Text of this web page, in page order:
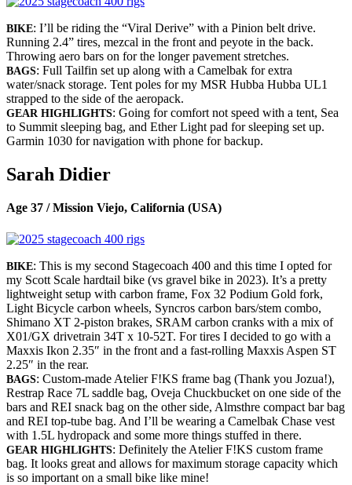
BIKE: I’ll be riding the “Viral Derive” with a Pinion belt drive.
Running 2.4” tires, mezcal in the front and peyote in the back.
Throwing aero bars on for the longer pavement stretches.
BAGS: Full Tailfin set up along with a Camelbak for extra
water/snack storage. Tent poles for my MSR Hubba Hubba UL1
strapped to the side of the aeropack.
GEAR HIGHLIGHTS: Going for comfort not speed with a tent, Sea
to Summit sleeping bag, and Ether Light pad for sleeping set up.
Garmin 1030 for navigation with phone for backup.
Sarah Didier
Age 37 / Mission Viejo, California (USA)
BIKE: This is my second Stagecoach 400 and this time I opted for
my Scott Scale hardtail bike (vs gravel bike in 2023). It’s a pretty
lightweight setup with carbon frame, Fox 32 Podium Gold fork,
Light Bicycle carbon wheels, Syncros carbon bars/stem combo,
Shimano XT 2-piston brakes, SRAM carbon cranks with a mix of
X01/GX drivetrain 34T x 10-52T. For tires I decided to go with a
Maxxis Ikon 2.35″ in the front and a fast-rolling Maxxis Aspen ST
2.25″ in the rear.
BAGS: Custom-made Atelier F!KS frame bag (Thank you Jozua!),
Restrap Race 7L saddle bag, Oveja Chuckbucket on one side of the
bars and REI snack bag on the other side, Almsthre compact bar bag
and REI top-tube bag. And I’ll be wearing a Camelbak Chase vest
with 1.5L hydropack and some more things stuffed in there.
GEAR HIGHLIGHTS: Definitely the Atelier F!KS custom frame
bag. It looks great and allows for maximum storage capacity which
is so important on a small bike like mine!